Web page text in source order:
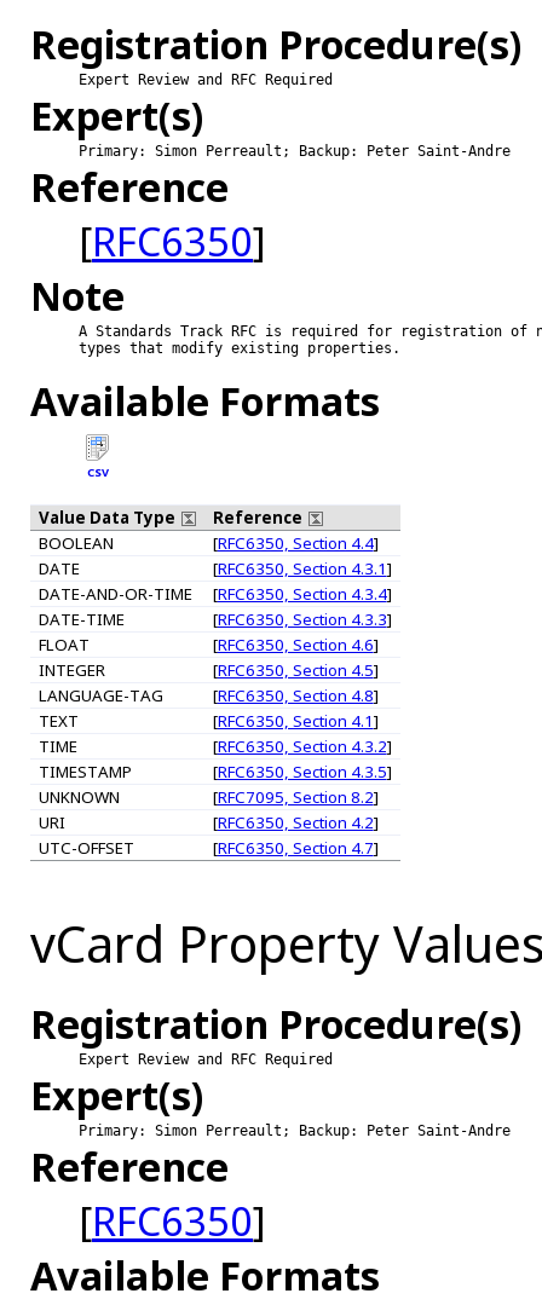
Registration Procedure(s)
Expert Review and RFC Required
Expert(s)
Primary: Simon Perreault; Backup: Peter Saint-Andre
Reference
[RFC6350]
Note
A Standards Track RFC is required for registration of
types that modify existing properties.
Available Formats
CSV
Value Data Type
Reference
BOOLEAN
[RFC6350, Section 4.4]
DATE
[RFC6350, Section 4.3.1]
DATE-AND-OR-TIME
[RFC6350, Section 4.3.4]
DATE-TIME
[RFC6350, Section 4.3.3]
FLOAT
[RFC6350, Section 4.6]
INTEGER
[RFC6350, Section 4.5]
LANGUAGE-TAG
[RFC6350, Section 4.8]
TEXT
[RFC6350, Section 4.1]
TIME
[RFC6350, Section 4.3.2]
TIMESTAMP
[RFC6350, Section 4.3.5]
UNKNOWN
[RFC7095, Section 8.2]
URI
[RFC6350, Section 4.2]
UTC-OFFSET
[RFC6350, Section 4.7]
vCard Property
Registration Procedure(s)
Expert Review and RFC Required
Expert(s)
Primary: Simon Perreault; Backup: Peter Saint-Andre
Reference
[RFC6350]
Available Formats